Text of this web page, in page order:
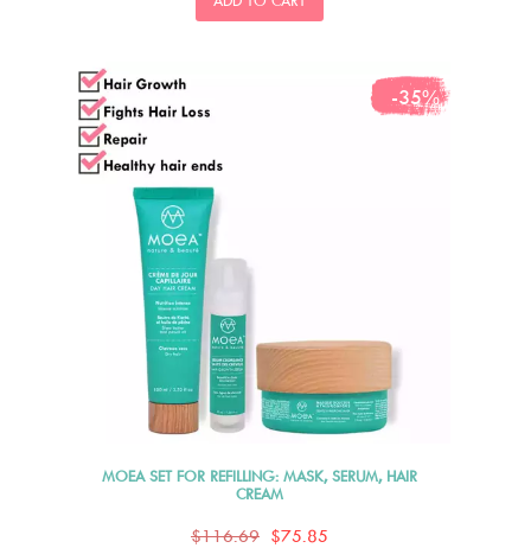
-35%
MOEA SET FOR REFILLING: MASK, SERUM, HAIR
CREAM
$116.69 $75.85